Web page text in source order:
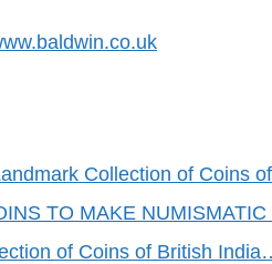
Collection of Coins
TO MAKE
of Coins of British